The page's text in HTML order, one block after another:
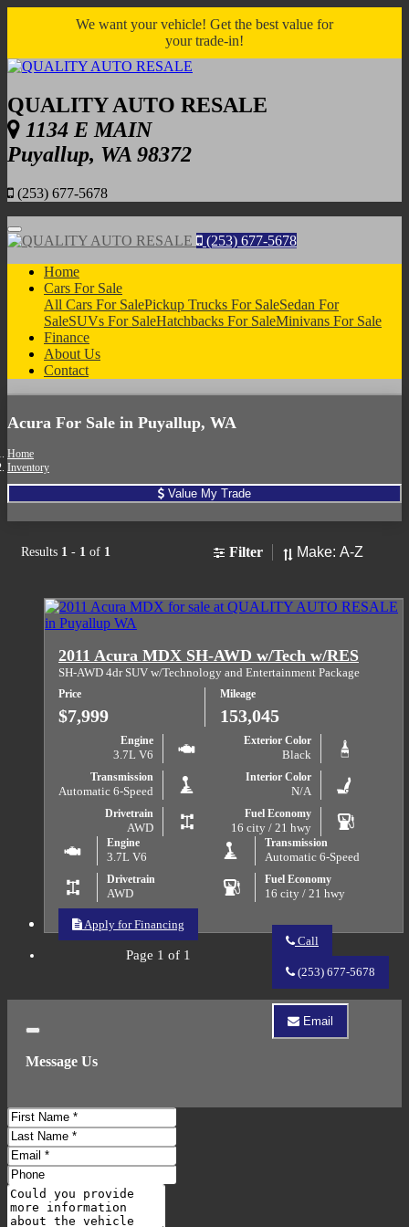
We want your vehicle! Get the best value for
your trade-in!
QUALITY AUTO RESALE
1134 E MAIN
Puyallup, WA 98372
(253) 677-5678
Menu
(253) 677-5678
Home
Cars For Sale
All Cars For SalePickup Trucks For SaleSedan For
SaleSUVs For SaleHatchbacks For SaleMinivans For Sale
Finance
About Us
Contact
Acura For Sale in Puyallup, WA
Home
Inventory
Value My Trade
Results 1 - 1 of 1 Filter Sort
2011 Acura MDX SH-AWD w/Tech w/RES
SH-AWD 4dr SUV w/Technology and Entertainment Package
Price
$7,999
Mileage
153,045
Engine
3.7L V6
Exterior Color
Black
Transmission
Automatic 6-Speed
Interior Color
N/A
Drivetrain
AWD
Fuel Economy
16 city / 21 hwy
Engine
3.7L V6
Transmission
Automatic 6-Speed
Drivetrain
AWD
Fuel Economy
16 city / 21 hwy
Apply for Financing
Call
QUALITY
RESALE
2011
Acura
(253) 677-5678
Email
Page 1 of 1
Close
Message Us
First
Name
Last
Name
Email
Address
Phone
Number
Comments
Do you have a trade-in?